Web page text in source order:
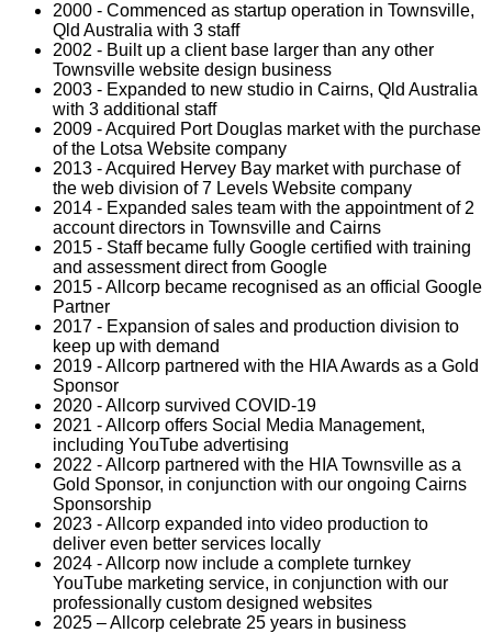
2000 - Commenced as startup operation in Townsville,
Qld Australia with 3 staff
2002 - Built up a client base larger than any other
Townsville website design business
2003 - Expanded to new studio in Cairns, Qld Australia
with 3 additional staff
2009 - Acquired Port Douglas market with the purchase
of the Lotsa Website company
2013 - Acquired Hervey Bay market with purchase of
the web division of 7 Levels Website company
2014 - Expanded sales team with the appointment of 2
account directors in Townsville and Cairns
2015 - Staff became fully Google certified with training
and assessment direct from Google
2015 - Allcorp became recognised as an official Google
Partner
2017 - Expansion of sales and production division to
keep up with demand
2019 - Allcorp partnered with the HIA Awards as a Gold
Sponsor
2020 - Allcorp survived COVID-19
2021 - Allcorp offers Social Media Management,
including YouTube advertising
2022 - Allcorp partnered with the HIA Townsville as a
Gold Sponsor, in conjunction with our ongoing Cairns
Sponsorship
2023 - Allcorp expanded into video production to
deliver even better services locally
2024 - Allcorp now include a complete turnkey
YouTube marketing service, in conjunction with our
professionally custom designed websites
2025 – Allcorp celebrate 25 years in business